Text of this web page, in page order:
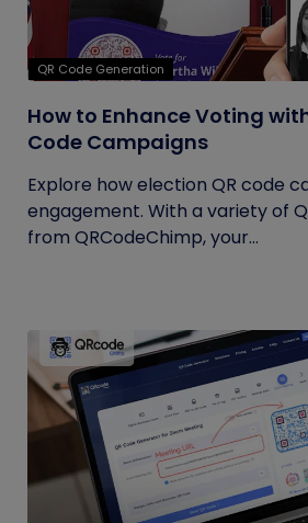
QR Code Generation
How to Enhance Voting
Code Campaigns
Explore how election QR code
engagement. With a variety of
from QRCodeChimp, your...